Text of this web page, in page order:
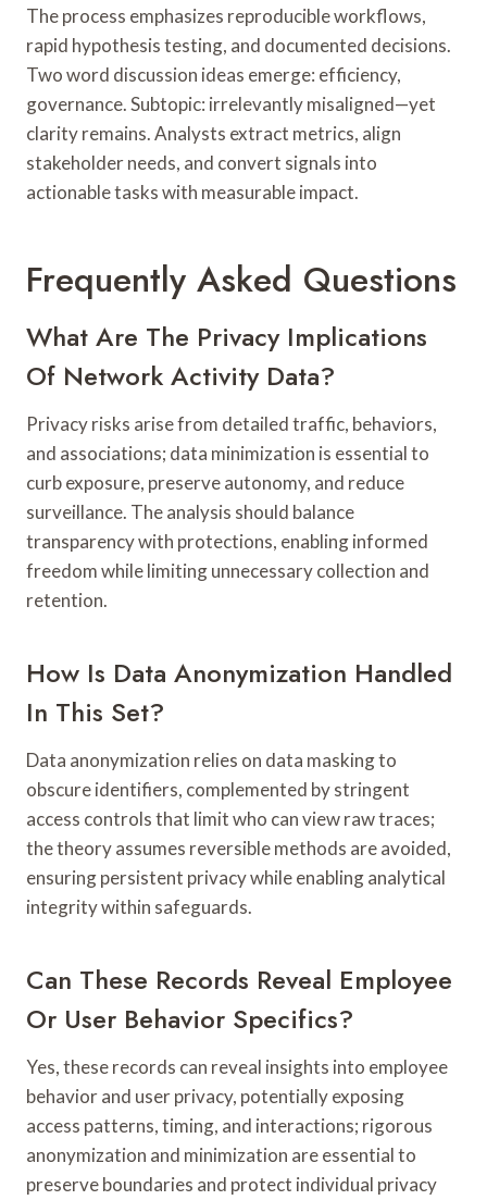
The process emphasizes reproducible workflows,
rapid hypothesis testing, and documented decisions.
Two word discussion ideas emerge: efficiency,
governance. Subtopic: irrelevantly misaligned—yet
clarity remains. Analysts extract metrics, align
stakeholder needs, and convert signals into
actionable tasks with measurable impact.
Frequently Asked Questions
What Are The Privacy Implications
Of Network Activity Data?
Privacy risks arise from detailed traffic, behaviors,
and associations; data minimization is essential to
curb exposure, preserve autonomy, and reduce
surveillance. The analysis should balance
transparency with protections, enabling informed
freedom while limiting unnecessary collection and
retention.
How Is Data Anonymization Handled
In This Set?
Data anonymization relies on data masking to
obscure identifiers, complemented by stringent
access controls that limit who can view raw traces;
the theory assumes reversible methods are avoided,
ensuring persistent privacy while enabling analytical
integrity within safeguards.
Can These Records Reveal Employee
Or User Behavior Specifics?
Yes, these records can reveal insights into employee
behavior and user privacy, potentially exposing
access patterns, timing, and interactions; rigorous
anonymization and minimization are essential to
preserve boundaries and protect individual privacy